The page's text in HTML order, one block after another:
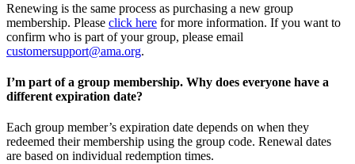
Renewing is the same process as purchasing a new group
membership. Please click here for more information. If you want to
confirm who is part of your group, please email
customersupport@ama.org.
I’m part of a group membership. Why does everyone have a
different expiration date?
Each group member’s expiration date depends on when they
redeemed their membership using the group code. Renewal dates
are based on individual redemption times.